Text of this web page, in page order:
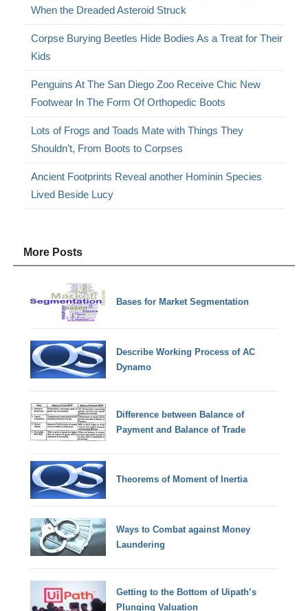
When the Dreaded Asteroid Struck
Corpse Burying Beetles Hide Bodies As a Treat for Their
Kids
Penguins At The San Diego Zoo Receive Chic New
Footwear In The Form Of Orthopedic Boots
Lots of Frogs and Toads Mate with Things They
Shouldn’t, From Boots to Corpses
Ancient Footprints Reveal another Hominin Species
Lived Beside Lucy
More Posts
Bases for Market Segmentation
Describe Working Process of AC
Dynamo
Difference between Balance of
Payment and Balance of Trade
Theorems of Moment of Inertia
Ways to Combat against Money
Laundering
Getting to the Bottom of Uipath’s
Plunging Valuation